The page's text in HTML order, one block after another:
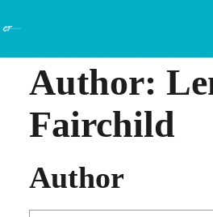
Author:
Fairchild
Author